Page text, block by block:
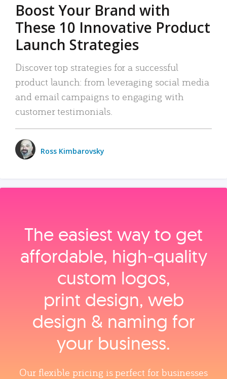
Boost Your Brand with
These 10 Innovative Product
Launch Strategies
Discover top strategies for a successful
product launch: from leveraging social media
and email campaigns to engaging with
customer testimonials.
Ross Kimbarovsky
The easiest way to get
affordable, high‑quality
custom logos,
print design, web
design & naming for
your business.
Our flexible pricing is perfect for businesses